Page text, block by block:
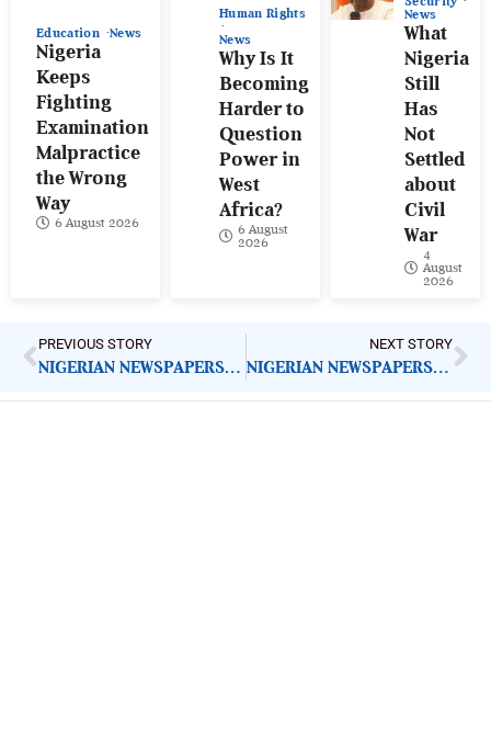
Education News
Nigeria
Keeps
Fighting
Examination
Malpractice
the Wrong
Way
6 August 2026
Human Rights
News
Why Is It
Becoming
Harder to
Question
Power in
West
Africa?
6 August
2026
News
What
Nigeria
Still
Has
Not
Settled
about
Civil
War
4
August
2026
PREVIOUS STORY
NIGERIAN NEWSPAPERS: KEY DEMANDS FOR GOVERNMENT ACTION | WEDNESDAY 16TH JULY, 2025
NEXT STORY
NIGERIAN NEWSPAPERS: KEY DEMANDS FOR GOVERNMENT ACTION | THURSDAY 17TH JULY, 2025